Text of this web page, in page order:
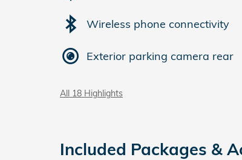
Wireless phone connectivity
Exterior parking camera rear
All 18 Highlights
Included Packages &